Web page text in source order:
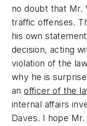
no doubt that Mr.
traffic offenses.
his own
decision, acting
violation of the
why he is
anofficer of the
internal affairs
Daves. I hope